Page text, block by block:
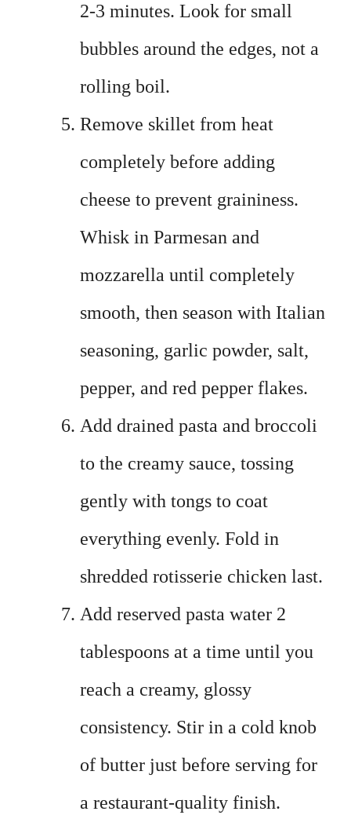
2-3 minutes. Look for small
bubbles around the edges, not a
rolling boil.
Remove skillet from heat
completely before adding
cheese to prevent graininess.
Whisk in Parmesan and
mozzarella until completely
smooth, then season with Italian
seasoning, garlic powder, salt,
pepper, and red pepper flakes.
Add drained pasta and broccoli
to the creamy sauce, tossing
gently with tongs to coat
everything evenly. Fold in
shredded rotisserie chicken last.
Add reserved pasta water 2
tablespoons at a time until you
reach a creamy, glossy
consistency. Stir in a cold knob
of butter just before serving for
a restaurant-quality finish.